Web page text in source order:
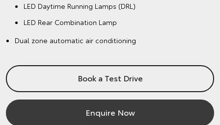
LED Daytime Running Lamps (DRL)
LED Rear Combination Lamp
Dual zone automatic air conditioning
Book a Test Drive
Enquire Now